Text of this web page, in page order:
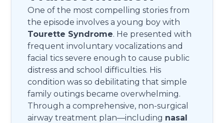
One of the most compelling stories from
the episode involves a young boy with
Tourette Syndrome. He presented with
frequent involuntary vocalizations and
facial tics severe enough to cause public
distress and school difficulties. His
condition was so debilitating that simple
family outings became overwhelming.
Through a comprehensive, non-surgical
airway treatment plan—including nasal